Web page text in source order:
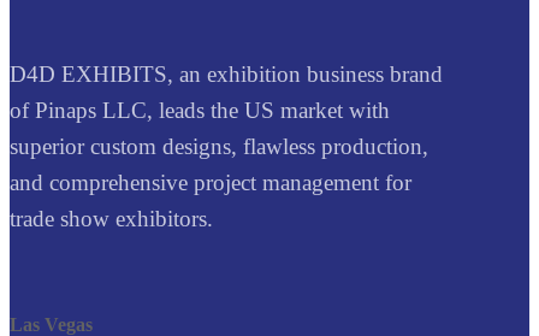
D4D EXHIBITS, an exhibition business brand
of Pinaps LLC, leads the US market with
superior custom designs, flawless production,
and comprehensive project management for
trade show exhibitors.
Las Vegas